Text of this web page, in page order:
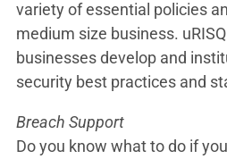
variety of essential policies
medium size business.
businesses develop and
security best practices and
Breach Support
Do you know what to do if